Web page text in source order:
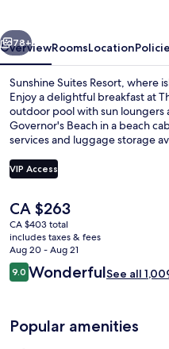
Next
78+
OverviewRoomsLocation
Sunshine Suites Resort, where
Enjoy a delightful breakfast at
outdoor pool with sun loungers
Governor's Beach in a beach
services and luggage storage
VIP Access
The
current
price
is
CA $263
CA $263
CA $403 total
includes taxes & fees
Aug 20 - Aug 21
Reviews
9.09.0 out of 10
WonderfulSee all
Popular amenities